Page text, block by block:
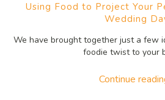
Using Food to Project Your
Wedding
We have brought together just a few
foodie twist to your
Continue